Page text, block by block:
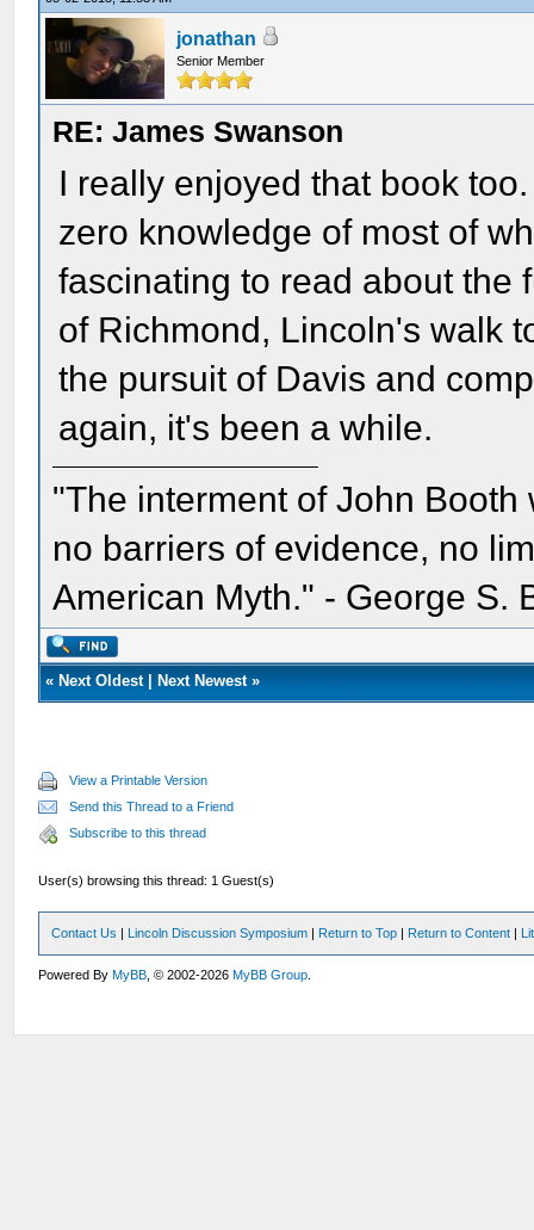
jonathan
Senior Member
RE: James Swanson
I really enjoyed that book
zero knowledge of most of
fascinating to read about the
of Richmond, Lincoln's walk
the pursuit of Davis and
again, it's been a while.
"The interment of John
no barriers of evidence, no
American Myth." - George S.
« Next Oldest| Next Newest»
View a Printable Version
Send this Thread to a Friend
Subscribe to this thread
User(s) browsing this thread: 1 Guest(s)
Contact Us | Lincoln Discussion Symposium | Return to Top | Return to Content |
Powered ByMyBB , © 2002-2026MyBB Group